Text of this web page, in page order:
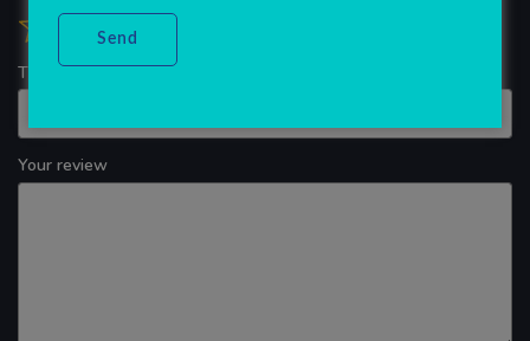
Title of your review
Your review